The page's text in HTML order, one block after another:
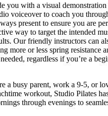
you with a visual demonstration
voiceover to coach you
present to ensure you are
way to target the intended
Our friendly instructors can
more or less spring resistance
regardless if you’re a
a busy parent, work a 9-5, or
workout, Studio Pilates
through evenings to